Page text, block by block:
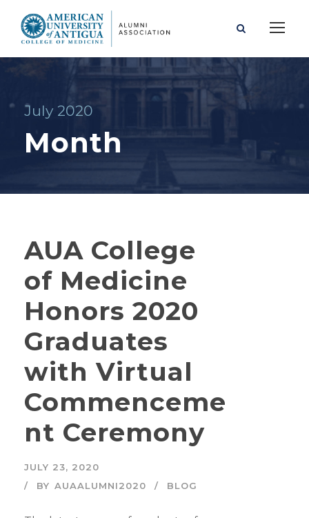
July 2020
Month
AUA College
of Medicine
Honors 2020
Graduates
with Virtual
Commenceme
nt Ceremony
JULY 23, 2020
BY AUAALUMNI2020 BLOG